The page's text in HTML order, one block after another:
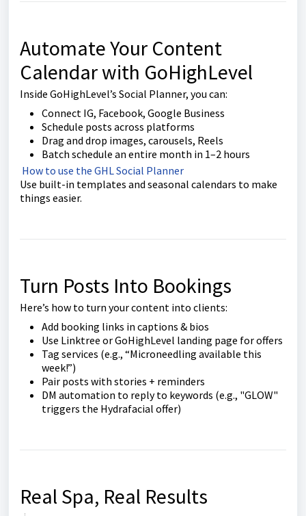
Automate Your Content
Calendar with GoHighLevel
Inside GoHighLevel’s Social Planner, you can:
Connect IG, Facebook, Google Business
Schedule posts across platforms
Drag and drop images, carousels, Reels
Batch schedule an entire month in 1–2 hours
How to use the GHL Social Planner
Use built-in templates and seasonal calendars to make
things easier.
Turn Posts Into Bookings
Here’s how to turn your content into clients:
Add booking links in captions & bios
Use Linktree or GoHighLevel landing page for offers
Tag services (e.g., “Microneedling available this
week!”)
Pair posts with stories + reminders
DM automation to reply to keywords (e.g., "GLOW"
triggers the Hydrafacial offer)
Real Spa, Real Results